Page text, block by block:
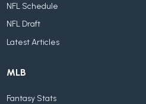
NFL Schedule
NFL Draft
Latest Articles
MLB
Fantasy Stats